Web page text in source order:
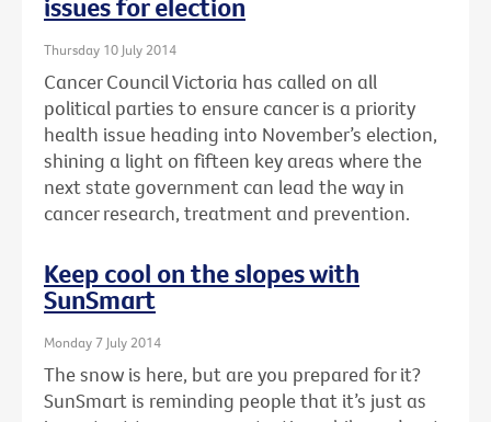
Thursday 10 July 2014
Cancer Council Victoria has called on all
political parties to ensure cancer is a priority
health issue heading into November’s election,
shining a light on fifteen key areas where the
next state government can lead the way in
cancer research, treatment and prevention.
Keep cool on the slopes with
SunSmart
Monday 7 July 2014
The snow is here, but are you prepared for it?
SunSmart is reminding people that it’s just as